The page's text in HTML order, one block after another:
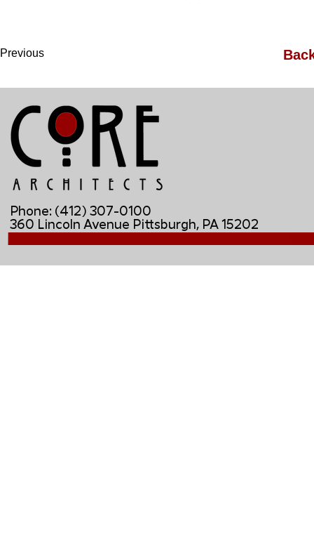
Previous
Phone: (412) 307-0100
360 Lincoln Avenue Pittsburgh, PA 15202